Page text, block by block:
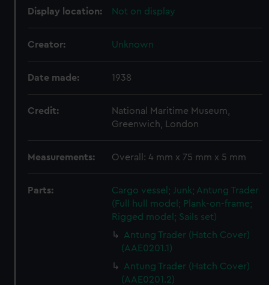
Display location: Not on display
Creator: Unknown
Date made: 1938
Credit:
National Maritime Museum,
Greenwich, London
Measurements: Overall: 4 mm x 75 mm x 5 mm
Parts:
Cargo vessel; Junk; Antung Trader
(Full hull model; Plank-on-frame;
Rigged model; Sails set)
Antung Trader (Hatch Cover)
(AAE0201.1)
Antung Trader (Hatch Cover)
(AAE0201.2)